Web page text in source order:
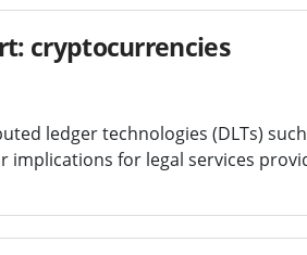
cryptocurrencies
ledger technologies (DLTs)
implications for legal services